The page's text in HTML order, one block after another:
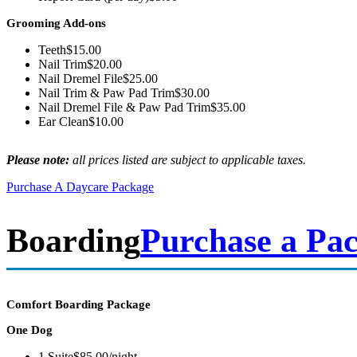
Grooming Add-ons
Teeth$15.00
Nail Trim$20.00
Nail Dremel File$25.00
Nail Trim & Paw Pad Trim$30.00
Nail Dremel File & Paw Pad Trim$35.00
Ear Clean$10.00
Please note: all prices listed are subject to applicable taxes.
Purchase A Daycare Package
BoardingPurchase a
Comfort Boarding Package
One Dog